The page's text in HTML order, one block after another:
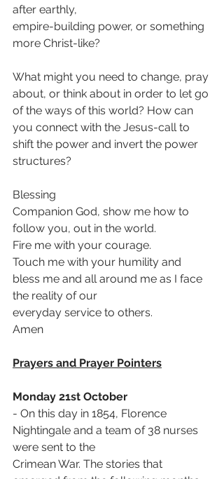
after earthly,
empire-building power, or something
more Christ-like?
What might you need to change, pray
about, or think about in order to let go
of the ways of this world? How can
you connect with the Jesus-call to
shift the power and invert the power
structures?
Blessing
Companion God, show me how to
follow you, out in the world.
Fire me with your courage.
Touch me with your humility and
bless me and all around me as I face
the reality of our
everyday service to others.
Amen
Prayers and Prayer Pointers
Monday 21st October
- On this day in 1854, Florence
Nightingale and a team of 38 nurses
were sent to the
Crimean War. The stories that